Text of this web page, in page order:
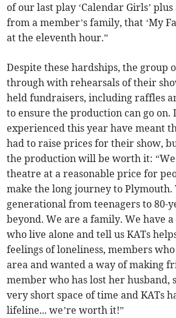
of our last play ‘Calendar Girls’
from a member’s family, that ‘My
at the eleventh hour.”
Despite these hardships, the group
through with rehearsals of their
held fundraisers, including raffles
to ensure the production can go
experienced this year have meant
had to raise prices for their show,
the production will be worth it:
theatre at a reasonable price for
make the long journey to Plymouth.
generational from teenagers to 80-
beyond. We are a family. We have
who live alone and tell us KATs
feelings of loneliness, members
area and wanted a way of making
member who has lost her husband,
very short space of time and KATs
lifeline... we’re worth it!”